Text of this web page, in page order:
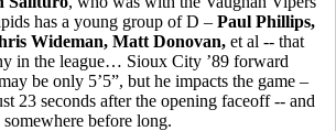
has a young group of D – Paul Phillips,
Wideman, Matt Donovan, et al -- that
in the league… Sioux City ’89 forward
be only 5’5”, but he impacts the game –
23 seconds after the opening faceoff -- and
before long.